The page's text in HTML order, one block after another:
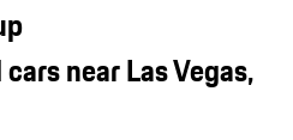
near Las Vegas,